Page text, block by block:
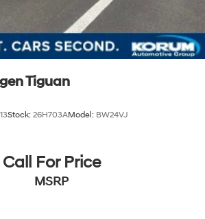
Tiguan
Stock: 26H703AModel: BW24VJ
Call For Price
MSRP